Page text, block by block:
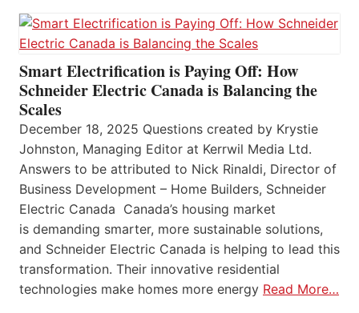
Smart Electrification is Paying Off: How
Schneider Electric Canada is Balancing the
Scales
December 18, 2025 Questions created by Krystie
Johnston, Managing Editor at Kerrwil Media Ltd.
Answers to be attributed to Nick Rinaldi, Director of
Business Development – Home Builders, Schneider
Electric Canada Canada’s housing market
is demanding smarter, more sustainable solutions,
and Schneider Electric Canada is helping to lead this
transformation. Their innovative residential
technologies make homes more energy Read More…